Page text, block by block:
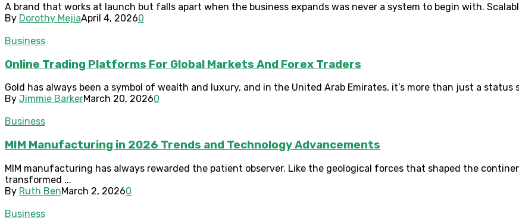
A brand that works at launch but falls apart when the business expands was never a system to begin with.
By Dorothy MejiaApril 4, 20260
Business
Online Trading Platforms For Global Markets And Forex Traders
Gold has always been a symbol of wealth and luxury, and in the United Arab Emirates, it’s more than just a status
By Jimmie BarkerMarch 20, 20260
Business
MIM Manufacturing in 2026 Trends and Technology Advancements
MIM manufacturing has always rewarded the patient observer. Like the geological forces that shaped the
transformed ...
By Ruth BenMarch 2, 20260
Business